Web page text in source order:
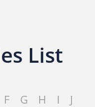
List
F G H I
J